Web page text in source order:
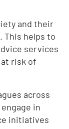
and their
This helps to
services
risk of
across
in
initiatives